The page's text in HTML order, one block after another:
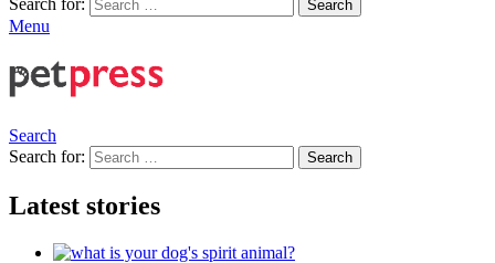
Search for:
Search
Menu
Search
Search for:
Search
Latest stories